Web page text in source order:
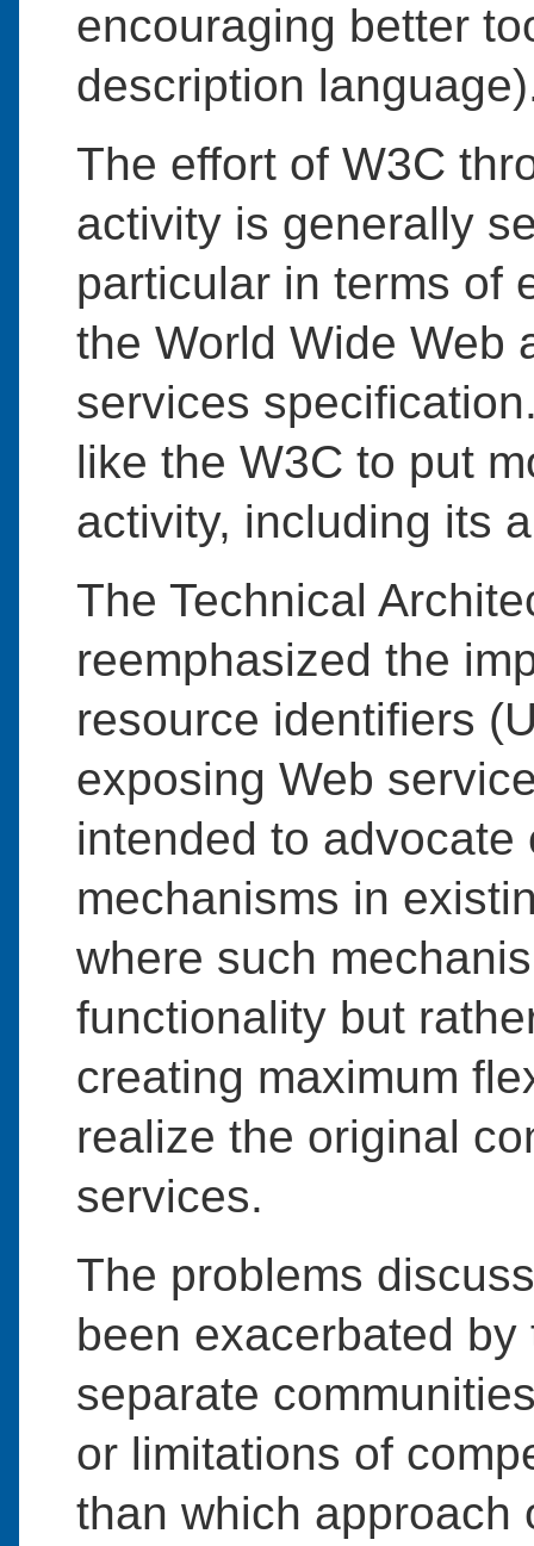
encouraging better
description
The effort of W3C
activity is generally
particular in terms of
the World Wide Web
services
like the W3C to put
activity, including its
The Technical
reemphasized the
resource identifiers
exposing Web
intended to
mechanisms in
where such
functionality but
creating maximum
realize the original
services.
The problems
been exacerbated
separate
or limitations of
than which approach